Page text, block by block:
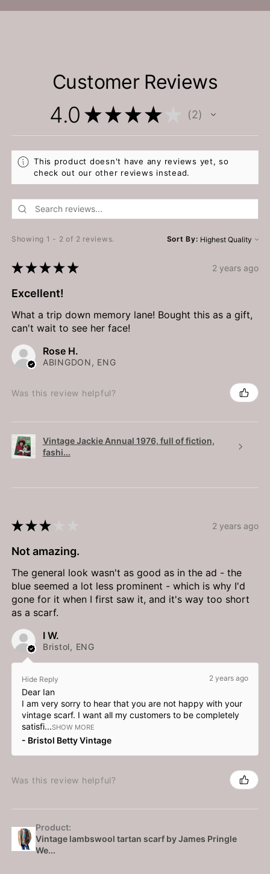
Customer Reviews
4.0 ★★★★ 2
2
This product doesn't have any reviews yet, so
check out our other reviews instead.
Showing 1 - 2 of 2 reviews. Sort By:
★★★★★ 2 years ago
Excellent!
What a trip down memory lane! Bought this as a gift,
can't wait to see her face!
Rose H.
ABINGDON, ENG
Was this review helpful?
Vintage Jackie Annual 1976, full of fiction,
fashi...
★★★ 2 years ago
Not amazing.
The general look wasn't as good as in the ad - the
blue seemed a lot less prominent - which is why I'd
gone for it when I first saw it, and it's way too short
as a scarf.
I W.
Bristol, ENG
Hide Reply 2 years ago
Dear Ian
I am very sorry to hear that you are not happy with your
vintage scarf. I want all my customers to be completely
satisfi...SHOW MORE
Bristol Betty Vintage
Was this review helpful?
Product:
Vintage lambswool tartan scarf by James Pringle
We...